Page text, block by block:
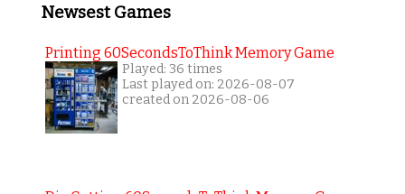
Newsest Games
Printing 60SecondsToThink Memory Game
Played: 36 times
Last played on: 2026-08-07
created on 2026-08-06